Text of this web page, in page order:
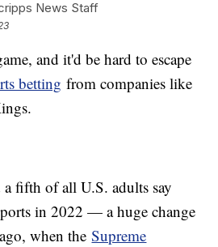
News Staff
and it'd be hard to escape
betting from companies like
fifth of all U.S. adults say
in 2022 — a huge change
when theSupreme